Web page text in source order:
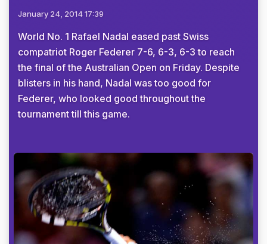
January 24, 2014 17:39
World No. 1 Rafael Nadal eased past Swiss
compatriot Roger Federer 7-6, 6-3, 6-3 to reach
the final of the Australian Open on Friday. Despite
blisters in his hand, Nadal was too good for
Federer, who looked good throughout the
tournament till this game.